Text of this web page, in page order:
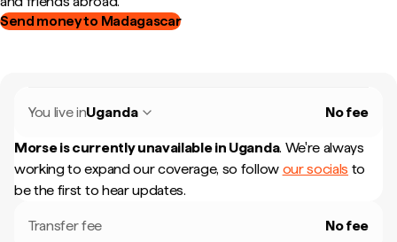
Send money to Madagascar
You live inUganda No fee
Morse is currently unavailable in Uganda. We're always
working to expand our coverage, so follow our socials to
be the first to hear updates.
Transfer fee No fee